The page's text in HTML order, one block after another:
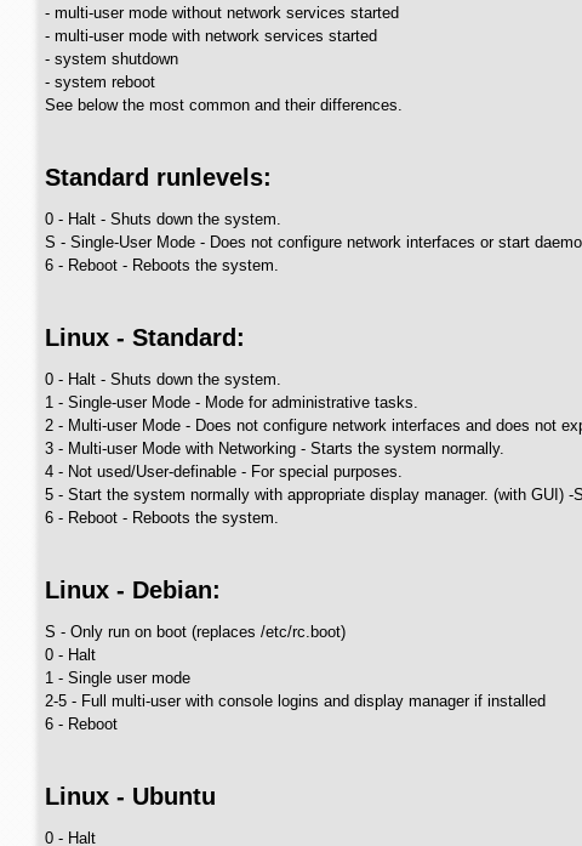
- multi-user mode without network services started
- multi-user mode with network services started
- system shutdown
- system reboot
See below the most common and their differences.
Standard runlevels:
0 - Halt - Shuts down the system.
S - Single-User Mode - Does not configure network interfaces or start
6 - Reboot - Reboots the system.
Linux - Standard:
0 - Halt - Shuts down the system.
1 - Single-user Mode - Mode for administrative tasks.
2 - Multi-user Mode - Does not configure network interfaces and does not
3 - Multi-user Mode with Networking - Starts the system normally.
4 - Not used/User-definable - For special purposes.
5 - Start the system normally with appropriate display manager. (with GUI) -
6 - Reboot - Reboots the system.
Linux - Debian:
S - Only run on boot (replaces /etc/rc.boot)
0 - Halt
1 - Single user mode
2-5 - Full multi-user with console logins and display manager if installed
6 - Reboot
Linux - Ubuntu
0 - Halt